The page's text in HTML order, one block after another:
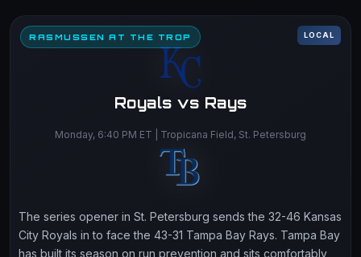
RASMUSSEN AT THE TROP LOCAL
Royals vs Rays
Monday, 6:40 PM ET | Tropicana Field, St. Petersburg
The series opener in St. Petersburg sends the 32-46 Kansas
City Royals in to face the 43-31 Tampa Bay Rays. Tampa Bay
has built its season on run prevention and sits comfortably